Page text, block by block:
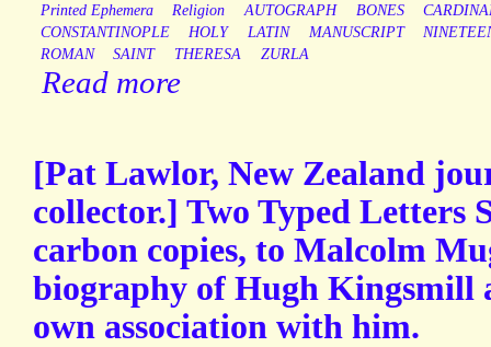
Printed Ephemera Religion AUTOGRAPH BONES
CONSTANTINOPLE
HOLY LATIN MANUSCRIPT
ROMAN
SAINT THERESA ZURLA
Read more
[Pat Lawlor, New Zealand
collector.] Two Typed Letters
carbon copies, to Malcolm
biography of Hugh Kingsmill
own association with him.